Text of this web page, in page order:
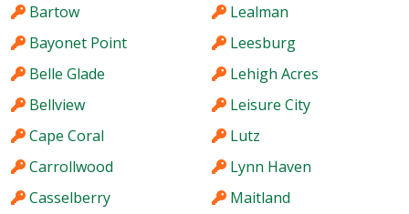
Bartow
Bayonet Point
Belle Glade
Bellview
Cape Coral
Carrollwood
Casselberry
Lealman
Leesburg
Lehigh Acres
Leisure City
Lutz
Lynn Haven
Maitland